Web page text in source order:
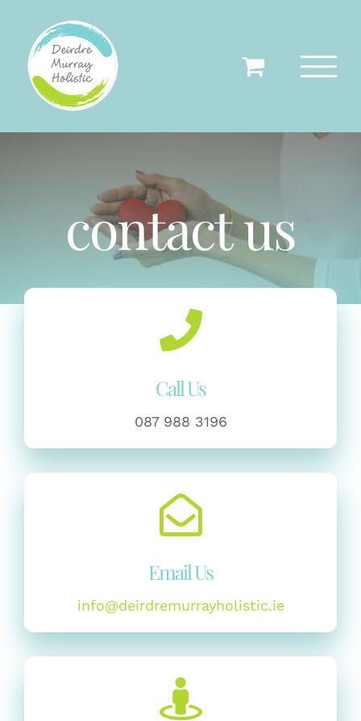
content
contact us
Call Us
087 988 3196
Email Us
info@deirdremurrayholistic.ie